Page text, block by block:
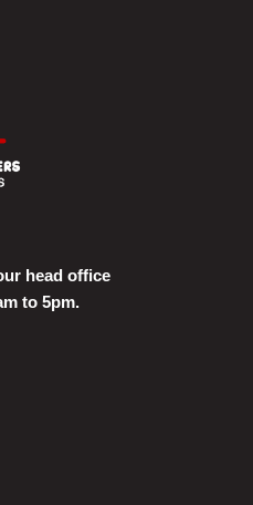
head office
to 5pm.